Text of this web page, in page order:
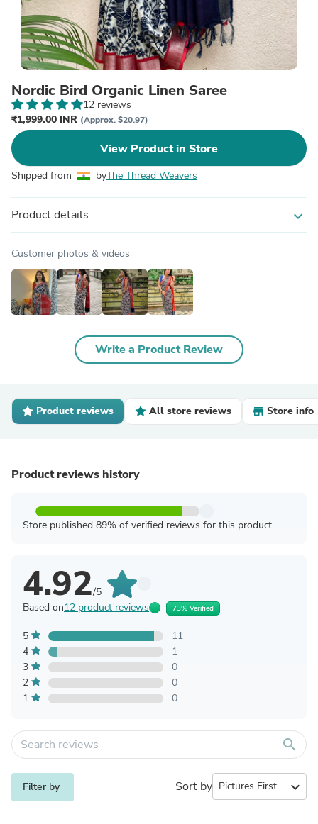
Nordic Bird Organic Linen Saree
12 reviews
₹1,999.00 INR (Approx. $20.97)
View Product in Store
Shipped from byThe Thread Weavers
Product details expand_more
Customer photos & videos
Write a Product Review
Product reviews All store reviews Store info
Product reviews history
Store published 89% of verified reviews for this product
4.92/5
Based on12 product reviews 73% Verified
5
11
4
1
3
0
2
0
1
0
search
Filter by Sort by expand_more